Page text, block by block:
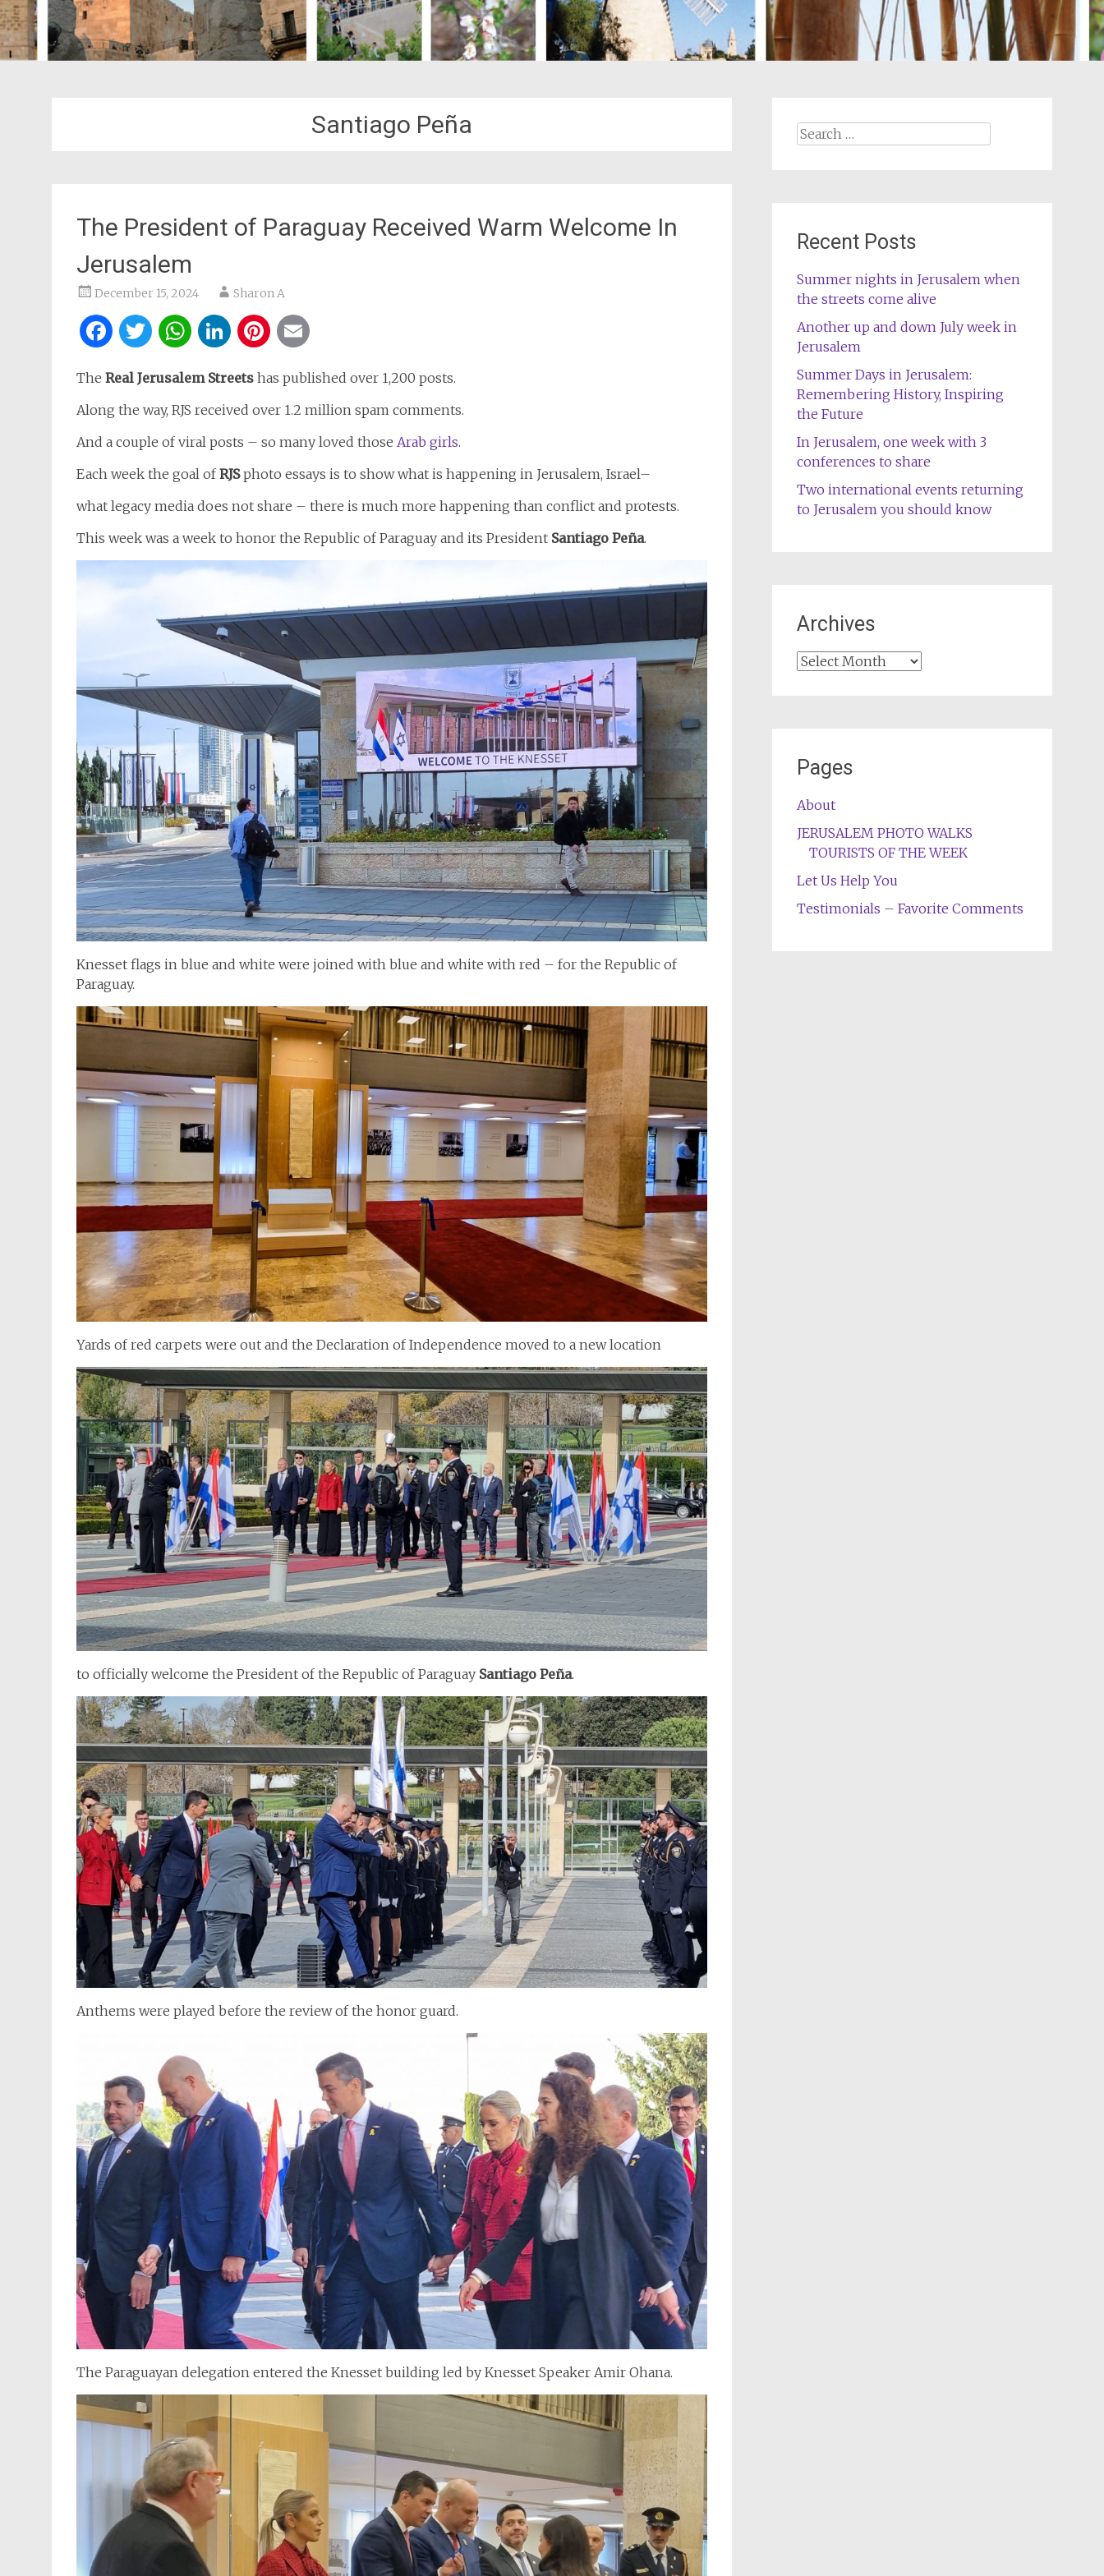
Santiago Peña
The President of Paraguay Received Warm Welcome In
Jerusalem
December 15, 2024 Sharon A
Facebook
Twitter
WhatsApp
LinkedIn
Pinterest
The Real Jerusalem Streets has published over 1,200 posts.
Along the way, RJS received over 1.2 million spam comments.
And a couple of viral posts – so many loved those Arab girls.
Each week the goal ofRJSphoto essays is to show what is happening in Jerusalem, Israel–
what legacy media does not share – there is much more happening than conflict and protests.
This week was a week to honor the Republic of Paraguay and its President Santiago Peña.
Knesset flags in blue and white were joined with blue and white with red – for the Republic of
Paraguay.
Yards of red carpets were out and the Declaration of Independence moved to a new location
to officially welcome the President of the Republic of Paraguay Santiago Peña.
Anthems were played before the review of the honor guard.
The Paraguayan delegation entered the Knesset building led by Knesset Speaker Amir Ohana.
Search
Recent Posts
Summer nights in Jerusalem when
the streets come alive
Another up and down July week in
Jerusalem
Summer Days in Jerusalem:
Remembering History, Inspiring
the Future
In Jerusalem, one week with 3
conferences to share
Two international events returning
to Jerusalem you should know
Archives
Archives
Pages
About
JERUSALEM PHOTO WALKS
TOURISTS OF THE WEEK
Let Us Help You
Testimonials – Favorite Comments